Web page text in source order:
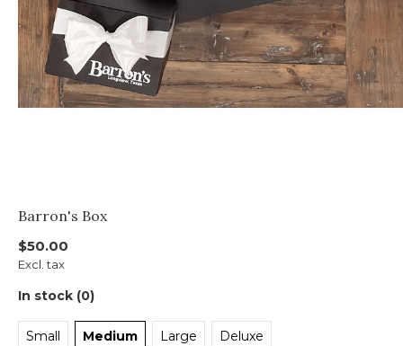
Barron's Box
$50.00
Excl. tax
In stock (0)
Small Medium Large Deluxe